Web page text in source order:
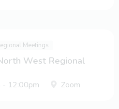
Meetings
West Regional
- 12:00pm Zoom